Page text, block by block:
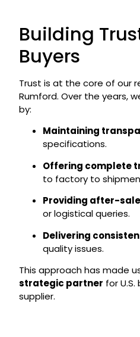
Building
Buyers
Trust is at the core of our
Rumford. Over the years,
by:
Maintaining
specifications.
Offering complete
to factory to
Providing after-
or logistical queries.
Delivering
quality issues.
This approach has made
strategic partner for
supplier.